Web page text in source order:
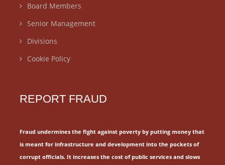
Board Members
Senior Management
Divisions
Cookie Policy
REPORT FRAUD
Fraud undermines the fight against poverty by putting money that
is meant for infrastructure and development into the pockets of
corrupt officials. It increases the cost of public services and slows